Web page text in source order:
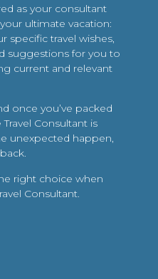
as your consultant
ultimate vacation:
specific travel wishes,
suggestions for you to
current and relevant
once you’ve packed
Consultant is
unexpected happen,
right choice when
Consultant.